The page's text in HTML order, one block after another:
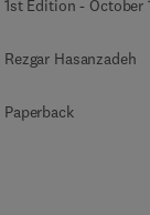
1st Edition - October
Rezgar Hasanzadeh
Paperback